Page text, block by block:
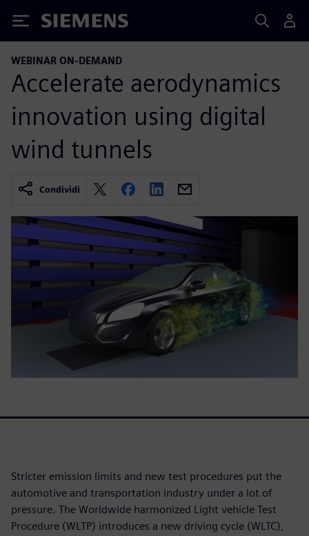
Siemens
WEBINAR ON-DEMAND
Accelerate aerodynamics
innovation using digital
wind tunnels
Condividi
Stricter emission limits and new test procedures put the
automotive and transportation industry under a lot of
pressure. The Worldwide harmonized Light vehicle Test
Procedure (WLTP) introduces a new driving cycle (WLTC),